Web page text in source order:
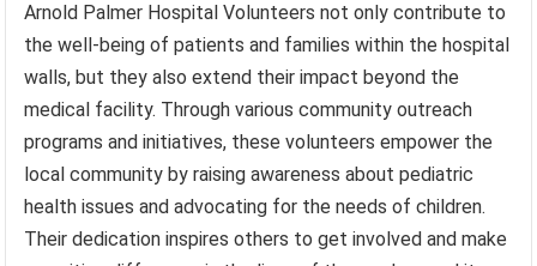
Arnold Palmer Hospital Volunteers not only contribute to
the well-being of patients and families within the hospital
walls, but they also extend their impact beyond the
medical facility. Through various community outreach
programs and initiatives, these volunteers empower the
local community by raising awareness about pediatric
health issues and advocating for the needs of children.
Their dedication inspires others to get involved and make